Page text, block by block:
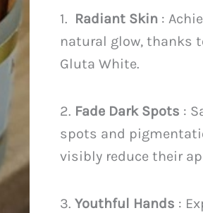
PKR
2,599.
1. Radiant Skin :
natural glow, thanks
Gluta White.
2. Fade Dark Spots :
spots and
visibly reduce their
3. Youthful Hands :